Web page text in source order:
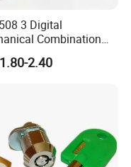
3 Digital
Combination
2.40